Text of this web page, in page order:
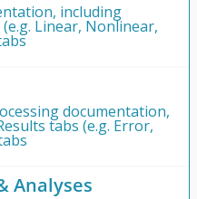
including
Linear, Nonlinear,
documentation,
tabs (e.g. Error,
Analyses